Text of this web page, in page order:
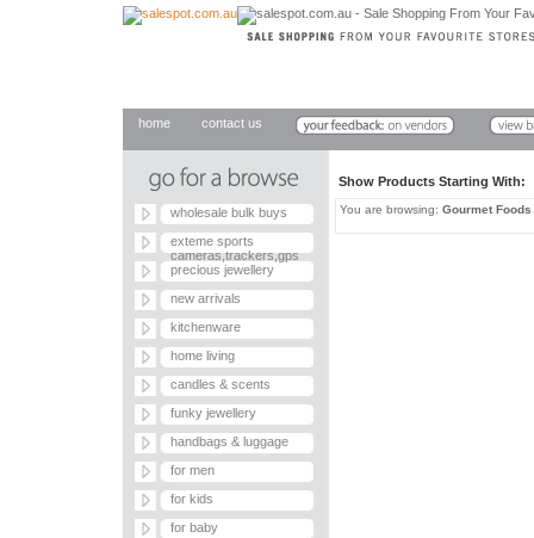
home contact us
wholesale bulk buys
exteme sports
cameras,trackers,gps
precious jewellery
new arrivals
kitchenware
home living
candles & scents
funky jewellery
handbags & luggage
for men
for kids
for baby
Show Products Starting
You are browsing: Gourmet Foods